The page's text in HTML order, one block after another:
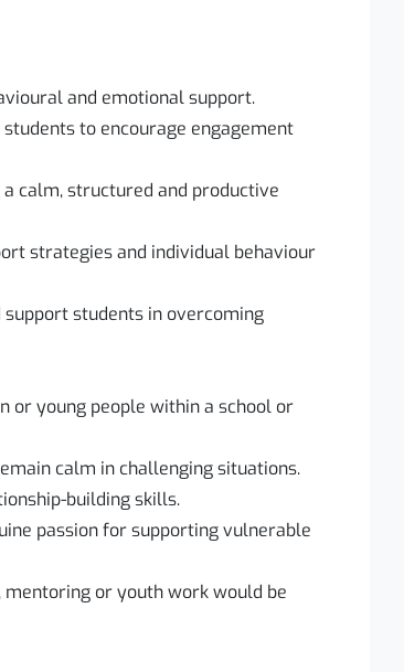
and emotional support.
to encourage engagement
calm, structured and productive
strategies and individual behaviour
students in overcoming
or young people within a school or
calm in challenging situations.
building skills.
passion for supporting vulnerable
mentoring or youth work would be